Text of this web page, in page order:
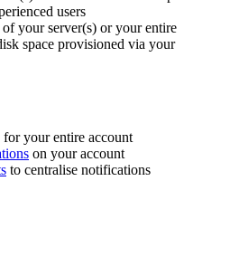
users
your server(s) or your entire
space provisioned via your
for your entire account
on your account
to centralise notifications